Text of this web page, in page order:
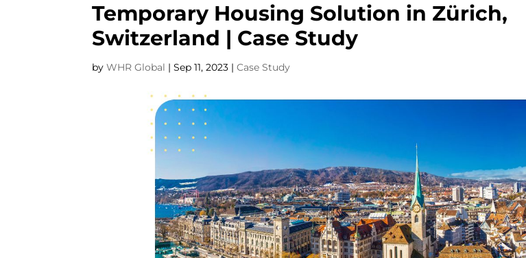
Temporary Housing Solution in Zürich,
Switzerland | Case Study
byWHR Global |Sep 11, 2023 |Case Study